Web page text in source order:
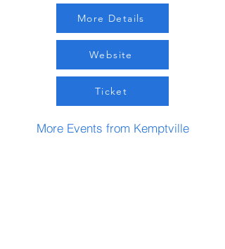
More Details
Website
Ticket
More Events from Kemptville